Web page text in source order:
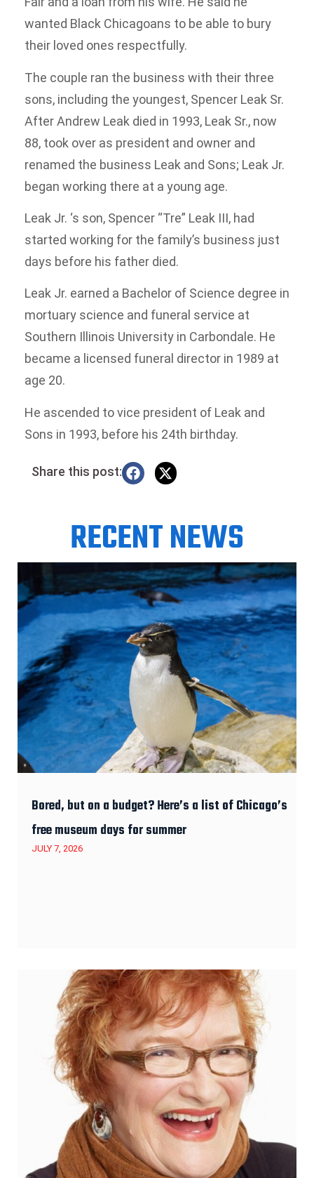
wanted Black Chicagoans to be able to bury
their loved ones respectfully.
The couple ran the business with their three
sons, including the youngest, Spencer Leak Sr.
After Andrew Leak died in 1993, Leak Sr., now
88, took over as president and owner and
renamed the business Leak and Sons; Leak Jr.
began working there at a young age.
Leak Jr. ‘s son, Spencer “Tre” Leak III, had
started working for the family’s business just
days before his father died.
Leak Jr. earned a Bachelor of Science degree in
mortuary science and funeral service at
Southern Illinois University in Carbondale. He
became a licensed funeral director in 1989 at
age 20.
He ascended to vice president of Leak and
Sons in 1993, before his 24th birthday.
Share this post:
RECENT NEWS
Bored, but on a budget? Here’s a list of Chicago’s
free museum days for summer
JULY 7, 2026